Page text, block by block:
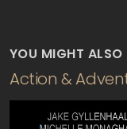
YOU MIGHT ALSO
Action &